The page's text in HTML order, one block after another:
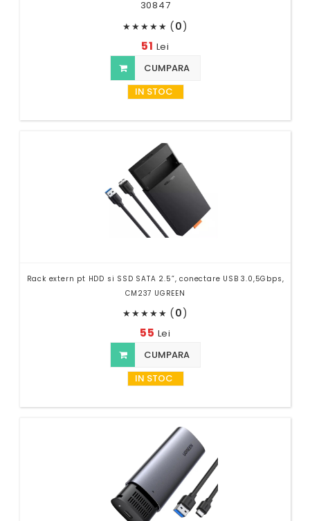
30847
★★★★★ (0)
51 Lei
CUMPARA
IN STOC
Rack extern pt HDD si SSD SATA 2.5”, conectare USB 3.0,5Gbps,
CM237 UGREEN
★★★★★ (0)
55 Lei
CUMPARA
IN STOC